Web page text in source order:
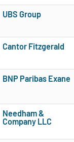
UBS Group
Cantor Fitzgerald
BNP Paribas Exane
Needham &
Company LLC